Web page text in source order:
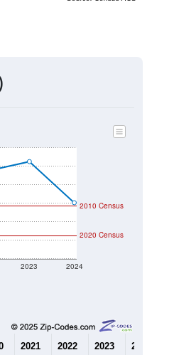
Source: Census ACS
Source: Census ACS